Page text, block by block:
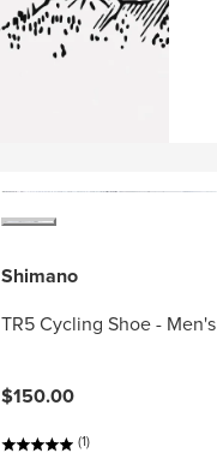
Shimano
TR5 Cycling Shoe - Men's
$150.00
(1)